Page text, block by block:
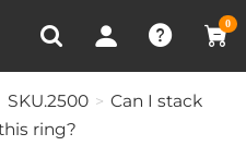
0
Recently Viewed
SKU.2500
Can I stack
ring?